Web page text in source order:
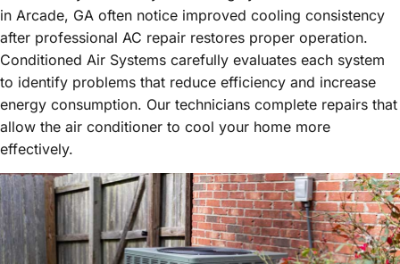
in Arcade, GA often notice improved cooling consistency
after professional AC repair restores proper operation.
Conditioned Air Systems carefully evaluates each system
to identify problems that reduce efficiency and increase
energy consumption. Our technicians complete repairs that
allow the air conditioner to cool your home more
effectively.